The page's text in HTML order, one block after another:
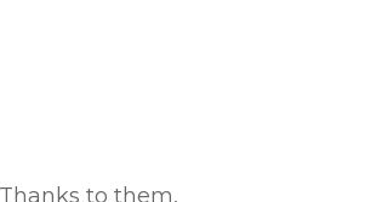
to them,